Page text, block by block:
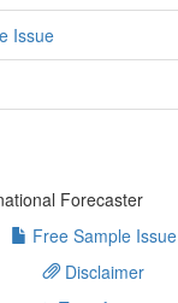
Issue
Forecaster
Free Sample Issue
Disclaimer